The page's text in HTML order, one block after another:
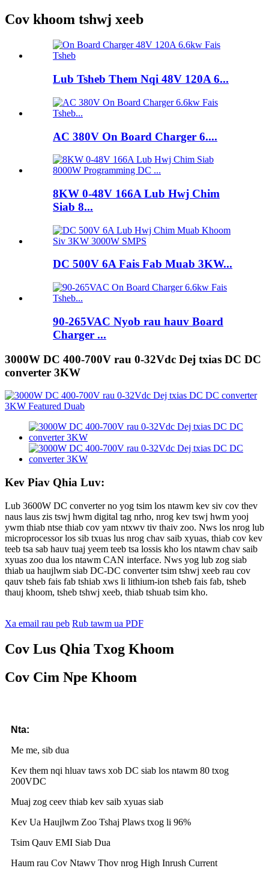
Cov khoom tshwj xeeb
Lub Tsheb Them Nqi 48V 120A 6...
AC 380V On Board Charger 6....
8KW 0-48V 166A Lub Hwj Chim
Siab 8...
DC 500V 6A Fais Fab Muab 3KW...
90-265VAC Nyob rau hauv Board
Charger ...
3000W DC 400-700V rau 0-32Vdc Dej txias DC DC
converter 3KW
Kev Piav Qhia Luv:
Lub 3600W DC converter no yog tsim los ntawm kev siv cov thev
naus laus zis tswj hwm digital tag nrho, nrog kev tswj hwm yooj
ywm thiab ntse thiab cov yam ntxwv tiv thaiv zoo. Nws los nrog lub
microprocessor los sib txuas lus nrog chav saib xyuas, thiab cov kev
teeb tsa sab hauv tuaj yeem teeb tsa lossis kho los ntawm chav saib
xyuas zoo dua los ntawm CAN interface. Nws yog lub zog siab
thiab ua haujlwm siab DC-DC converter tsim tshwj xeeb rau cov
qauv tsheb fais fab tshiab xws li lithium-ion tsheb fais fab, tsheb
thauj khoom, tsheb tshwj xeeb, thiab tshuab tsim kho.
Xa email rau peb Rub tawm ua PDF
Cov Lus Qhia Txog Khoom
Cov Cim Npe Khoom
Nta:
Me me, sib dua
Kev them nqi hluav taws xob DC siab los ntawm 80 txog
200VDC
Muaj zog ceev thiab kev saib xyuas siab
Kev Ua Haujlwm Zoo Tshaj Plaws txog li 96%
Tsim Qauv EMI Siab Dua
Haum rau Cov Ntawv Thov nrog High Inrush Current